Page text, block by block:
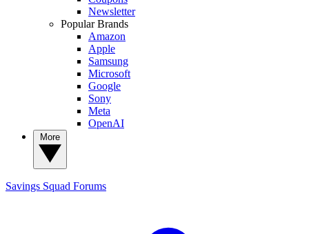
Newsletter
Popular Brands
Amazon
Apple
Samsung
Microsoft
Google
Sony
Meta
OpenAI
Savings Squad Forums